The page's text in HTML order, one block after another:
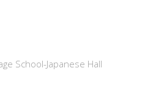
School-Japanese Hall